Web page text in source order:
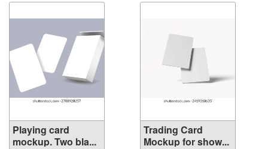
Playing card
mockup. Two bla...
Trading Card
Mockup for show...